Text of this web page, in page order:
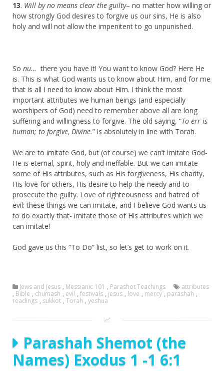
13. Will by no means clear the guilty– no matter how willing or
how strongly God desires to forgive us our sins, He is also
holy and will not allow the impenitent to go unpunished.
So nu… there you have it! You want to know God? Here He
is. This is what God wants us to know about Him, and for me
that is all I need to know about Him. I think the most
important attributes we human beings (and especially
worshipers of God) need to remember above all are long
suffering and willingness to forgive. The old saying, “To err is
human; to forgive, Divine.” is absolutely in line with Torah.
We are to imitate God, but (of course) we can’t imitate God-
He is eternal, spirit, holy and ineffable. But we can imitate
some of His attributes, such as His forgiveness, His charity,
His love for others, His desire to help the needy and to
prosecute the guilty. Love of righteousness and hatred of
evil: these things we can imitate, and I believe God wants us
to do exactly that- imitate those of His attributes which we
can imitate!
God gave us this “To Do” list, so let’s get to work on it.
Jews and Jesus , Messianic 101 , Parashot Teachings
attributes
, Bible , chumash , evil , festivals , jesus , love , mercy , parashah ,
readings , sukkot , Torah , yeshua
Parashah Shemot (the
Names) Exodus 1 -1 6:1